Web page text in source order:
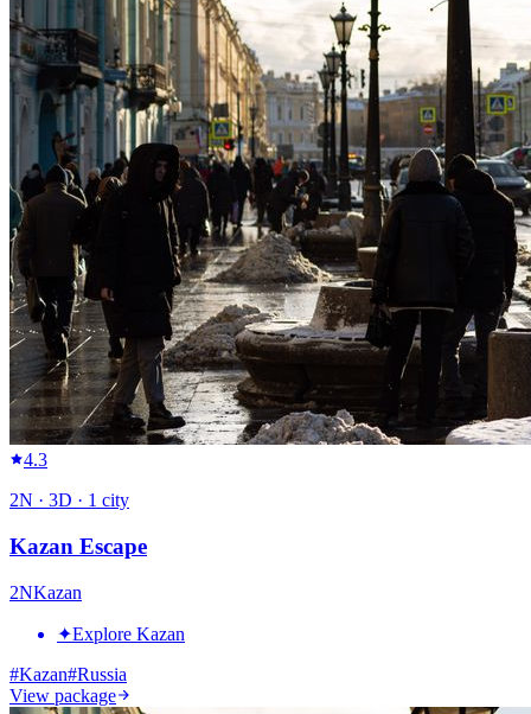
4.3
2N · 3D · 1 city
Kazan Escape
2NKazan
✦Explore Kazan
#Kazan#Russia
View package